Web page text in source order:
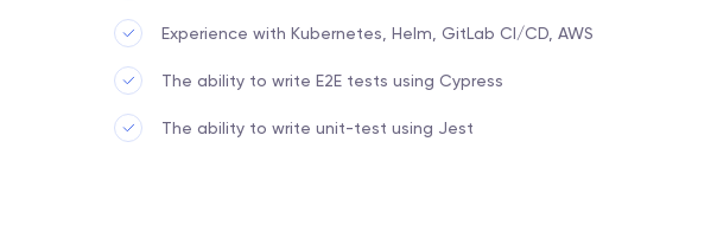
Experience with Kubernetes, Helm, GitLab CI/CD, AWS
The ability to write E2E tests using Cypress
The ability to write unit-test using Jest